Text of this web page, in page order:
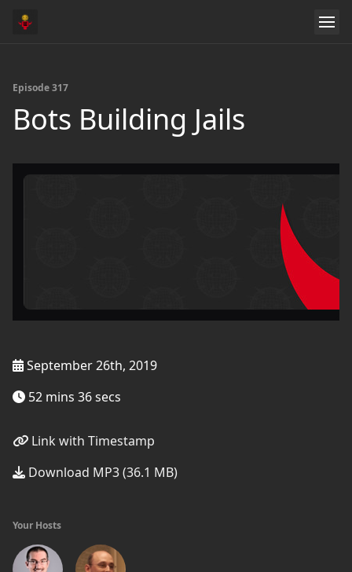
Episode 317
Bots Building Jails
September 26th, 2019
52 mins 36 secs
Link with Timestamp
Download MP3 (36.1 MB)
Your Hosts